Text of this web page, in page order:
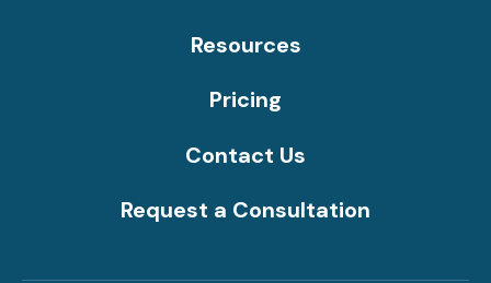
Resources
Pricing
Contact Us
Request a Consultation